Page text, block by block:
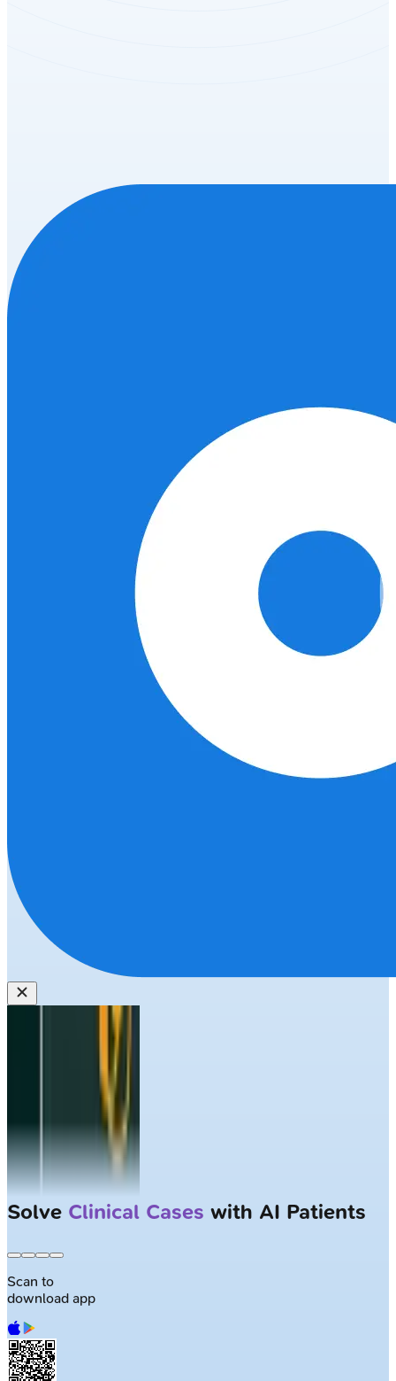
Solve Clinical Cases with AI Patients
Scan to
download app